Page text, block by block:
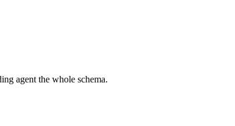
agent the whole schema.